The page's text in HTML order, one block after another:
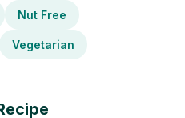
Nut Free
Vegetarian